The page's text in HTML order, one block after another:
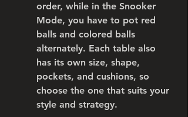
order, while in the Snooker
Mode, you have to pot red
balls and colored balls
alternately. Each table also
has its own size, shape,
pockets, and cushions, so
choose the one that suits your
style and strategy.